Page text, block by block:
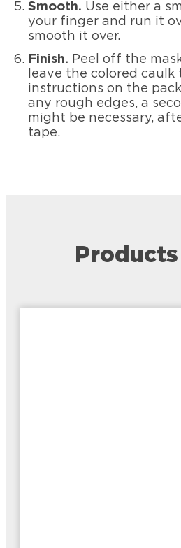
Smooth. Use either a
your finger and run it
smooth it over.
Finish. Peel off the
leave the colored caulk
instructions on the
any rough edges, a
might be necessary,
tape.
Products